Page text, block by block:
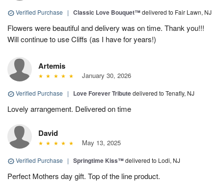
Verified Purchase | Classic Love Bouquet™delivered to Fair Lawn, NJ
Flowers were beautiful and delivery was on time. Thank you!!!
Will continue to use Cliffs (as I have for years!)
Artemis
January 30, 2026
Verified Purchase | Love Forever Tributedelivered to Tenafly, NJ
Lovely arrangement. Delivered on time
David
May 13, 2025
Verified Purchase | Springtime Kiss™delivered to Lodi, NJ
Perfect Mothers day gift. Top of the line product.